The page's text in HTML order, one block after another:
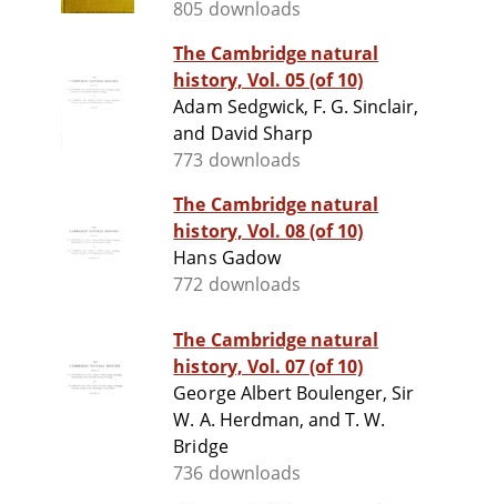
805 downloads
The Cambridge natural
history, Vol. 05 (of 10)
Adam Sedgwick, F. G. Sinclair,
and David Sharp
773 downloads
The Cambridge natural
history, Vol. 08 (of 10)
Hans Gadow
772 downloads
The Cambridge natural
history, Vol. 07 (of 10)
George Albert Boulenger, Sir
W. A. Herdman, and T. W.
Bridge
736 downloads